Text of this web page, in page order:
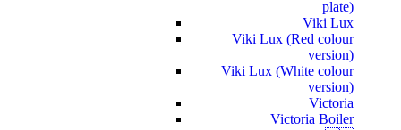
plate)
Viki Lux
Viki Lux (Red colour
version)
Viki Lux (White colour
version)
Victoria
Victoria Boiler